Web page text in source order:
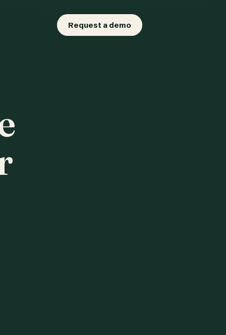
Request a demo